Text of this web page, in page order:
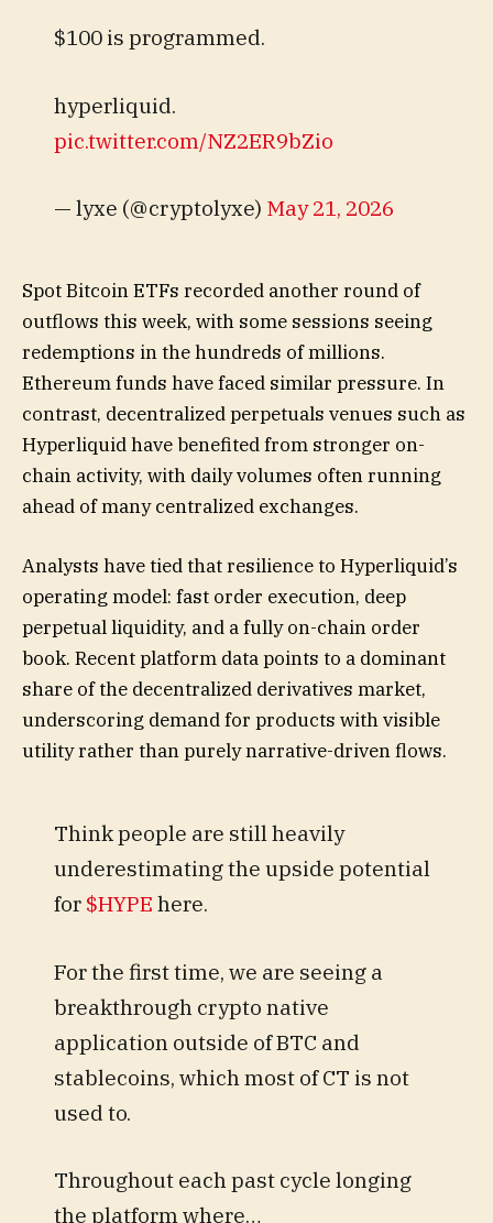
$100 is programmed.
hyperliquid.
pic.twitter.com/NZ2ER9bZio
— lyxe (@cryptolyxe) May 21, 2026
Spot Bitcoin ETFs recorded another round of
outflows this week, with some sessions seeing
redemptions in the hundreds of millions.
Ethereum funds have faced similar pressure. In
contrast, decentralized perpetuals venues such as
Hyperliquid have benefited from stronger on-
chain activity, with daily volumes often running
ahead of many centralized exchanges.
Analysts have tied that resilience to Hyperliquid’s
operating model: fast order execution, deep
perpetual liquidity, and a fully on-chain order
book. Recent platform data points to a dominant
share of the decentralized derivatives market,
underscoring demand for products with visible
utility rather than purely narrative-driven flows.
Think people are still heavily
underestimating the upside potential
for $HYPE here.
For the first time, we are seeing a
breakthrough crypto native
application outside of BTC and
stablecoins, which most of CT is not
used to.
Throughout each past cycle longing
the platform where…